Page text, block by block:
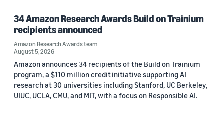
34 Amazon Research Awards Build on Trainium
recipients announced
Amazon Research Awards team
August 5, 2026
Amazon announces 34 recipients of the Build on Trainium
program, a $110 million credit initiative supporting AI
research at 30 universities including Stanford, UC Berkeley,
UIUC, UCLA, CMU, and MIT, with a focus on Responsible AI.